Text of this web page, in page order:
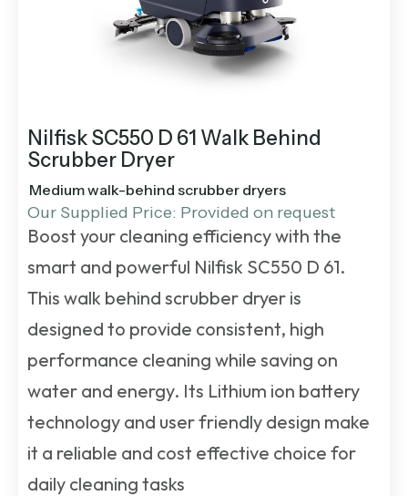
Nilfisk SC550 D 61 Walk Behind
Scrubber Dryer
Medium walk-behind scrubber dryers
Our Supplied Price: Provided on request
Boost your cleaning efficiency with the
smart and powerful Nilfisk SC550 D 61.
This walk behind scrubber dryer is
designed to provide consistent, high
performance cleaning while saving on
water and energy. Its Lithium ion battery
technology and user friendly design make
it a reliable and cost effective choice for
daily cleaning tasks